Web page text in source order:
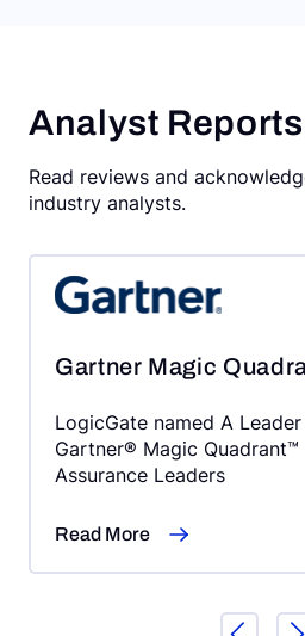
Analyst Reports
Read reviews and
industry analysts.
Gartner Magic
LogicGate named A
Gartner® Magic Quadrant™
Assurance Leaders
Read More